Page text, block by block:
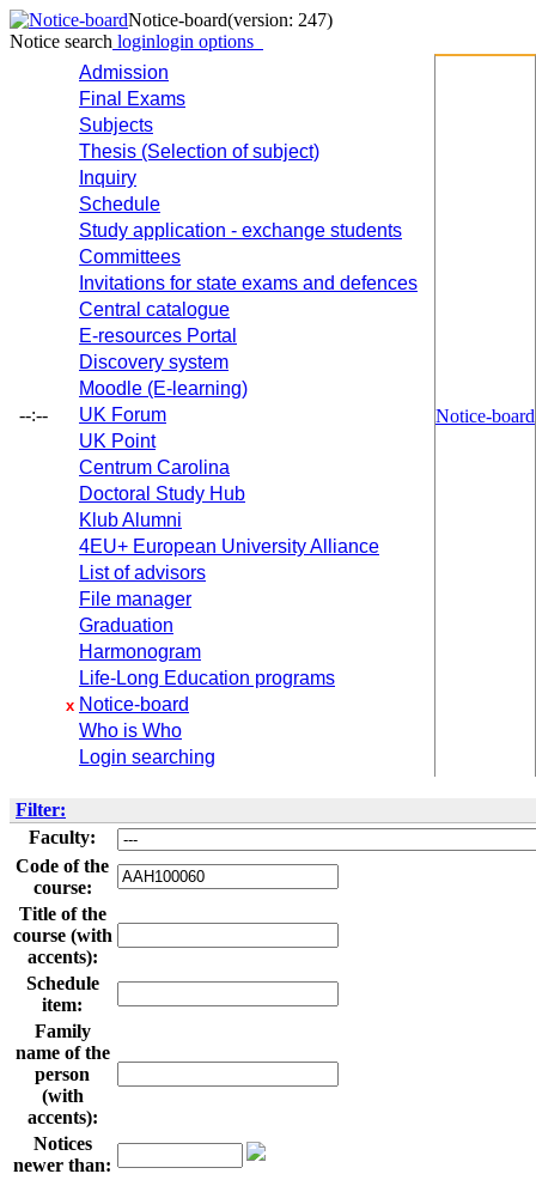
Notice-board(version: 247)
Notice search loginlogin options
--:--
Admission
Final Exams
Subjects
Thesis (Selection of subject)
Inquiry
Schedule
Study application - exchange students
Committees
Invitations for state exams and defences
Central catalogue
E-resources Portal
Discovery system
Moodle (E-learning)
UK Forum
UK Point
Centrum Carolina
Doctoral Study Hub
Klub Alumni
4EU+ European University Alliance
List of advisors
File manager
Graduation
Harmonogram
Life-Long Education programs
x Notice-board
Who is Who
Login searching
Notice-board
Filter:
Faculty:
Code of the
course:
Title of the
course (with
accents):
Schedule
item:
Family
name of the
person
(with
accents):
Notices
newer than: